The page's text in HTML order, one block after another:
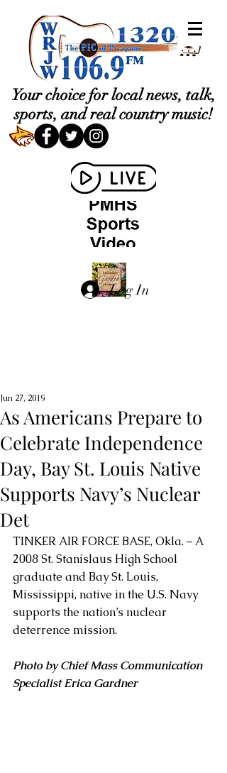
Your choice for local news, talk,
sports, and real country music!
Log In
As Americans Prepare to
Celebrate Independence
Day, Bay St. Louis Native
Supports Navy’s Nuclear
Det
Jun 27, 2019
TINKER AIR FORCE BASE, Okla. – A
2008 St. Stanislaus High School
graduate and Bay St. Louis,
Mississippi, native in the U.S. Navy
supports the nation’s nuclear
deterrence mission.
Photo by Chief Mass Communication
Specialist Erica Gardner